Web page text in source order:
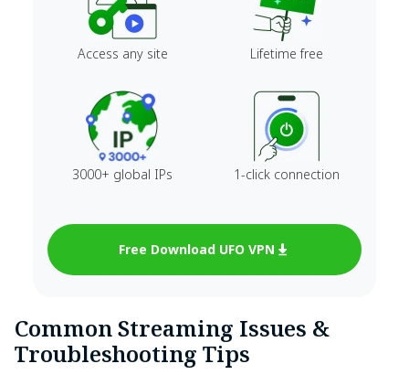
Access any site Lifetime free
3000+ global IPs 1-click connection
Free Download UFO VPN
Common Streaming Issues &
Troubleshooting Tips